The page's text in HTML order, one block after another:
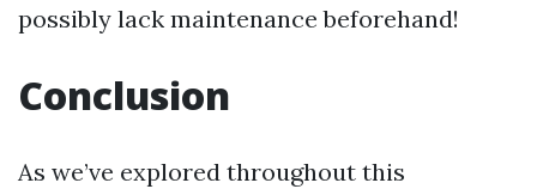
possibly lack maintenance beforehand!
Conclusion
As we’ve explored throughout this